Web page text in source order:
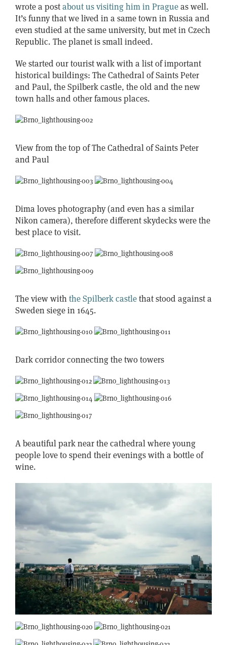
wrote a postabout us visiting him in Pragueas well.
It’s funny that we lived in a same town in Russia and
even studied at the same university, but met in Czech
Republic. The planet is small indeed.
We started our tourist walk with a list of important
historical buildings: The Cathedral of Saints Peter
and Paul, the Spilberk castle, the old and the new
town halls and other famous places.
View from the top of The Cathedral of Saints Peter
and Paul
Dima loves photography (and even has a similar
Nikon camera), therefore different skydecks were the
best place to visit.
The view withthe Spilberk castlethat stood against a
Sweden siege in 1645.
Dark corridor connecting the two towers
A beautiful park near the cathedral where young
people love to spend their evenings with a bottle of
wine.